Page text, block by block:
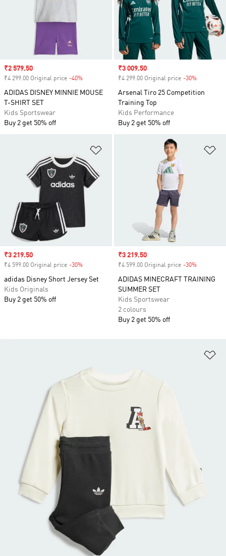
Sale price
₹2 579.50
₹4 299.00 Original price -40%
ADIDAS DISNEY MINNIE MOUSE
T-SHIRT SET
Kids Sportswear
Buy 2 get 50% off
Sale price
₹3 009.50
₹4 299.00 Original price -30%
Arsenal Tiro 25 Competition
Training Top
Kids Performance
Buy 2 get 50% off
Sale price
₹3 219.50
₹4 599.00 Original price -30%
adidas Disney Short Jersey Set
Kids Originals
Buy 2 get 50% off
Sale price
₹3 219.50
₹4 599.00 Original price -30%
ADIDAS MINECRAFT TRAINING
SUMMER SET
Kids Sportswear
2 colours
Buy 2 get 50% off